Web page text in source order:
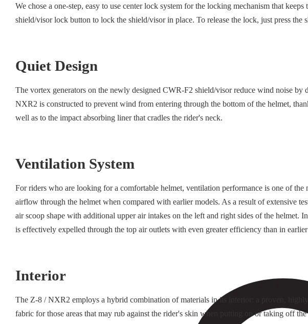
We chose a one-step, easy to use center lock system for the locking mechanism that
shield/visor lock button to lock the shield/visor in place. To release the lock, just press the
Quiet Design
The vortex generators on the newly designed CWR-F2 shield/visor reduce wind noise
NXR2 is constructed to prevent wind from entering through the bottom of the helmet,
well as to the impact absorbing liner that cradles the rider's neck.
Ventilation System
For riders who are looking for a comfortable helmet, ventilation performance is one of
airflow through the helmet when compared with earlier models. As a result of extensive
air scoop shape with additional upper air intakes on the left and right sides of the
is effectively expelled through the top air outlets with even greater efficiency than in
Interior
The Z-8 / NXR2 employs a hybrid combination of materials in its interior: a proven,
fabric for those areas that may rub against the rider's skin when putting on or taking off